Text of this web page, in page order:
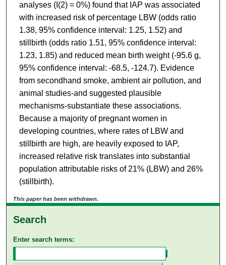
analyses (I(2) = 0%) found that IAP was associated
with increased risk of percentage LBW (odds ratio
1.38, 95% confidence interval: 1.25, 1.52) and
stillbirth (odds ratio 1.51, 95% confidence interval:
1.23, 1.85) and reduced mean birth weight (-95.6 g,
95% confidence interval: -68.5, -124.7). Evidence
from secondhand smoke, ambient air pollution, and
animal studies-and suggested plausible
mechanisms-substantiate these associations.
Because a majority of pregnant women in
developing countries, where rates of LBW and
stillbirth are high, are heavily exposed to IAP,
increased relative risk translates into substantial
population attributable risks of 21% (LBW) and 26%
(stillbirth).
This paper has been withdrawn.
Search
Enter search terms: